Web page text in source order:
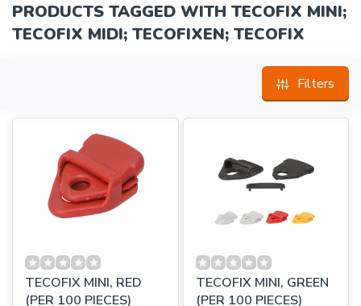
PRODUCTS TAGGED WITH TECOFIX MINI;
TECOFIX MIDI; TECOFIXEN; TECOFIX
Filters
TECOFIX MINI, RED
(PER 100 PIECES)
TECOFIX MINI, GREEN
(PER 100 PIECES)